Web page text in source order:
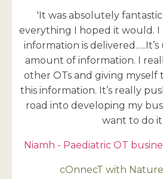
'It was absolutely
everything I hoped it would.
information is
amount of information. I
other OTs and giving myself
this information. It’s really
road into developing my
want to do
Niamh - Paediatric OT
cOnnecT with